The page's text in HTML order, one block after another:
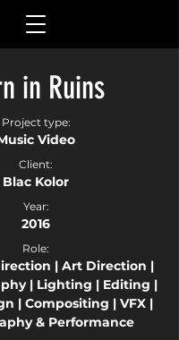
in Ruins
Project type:
Video
Client:
Blac Kolor
Year:
2016
Role:
| Art Direction |
| Lighting | Editing |
| Compositing | VFX |
& Performance